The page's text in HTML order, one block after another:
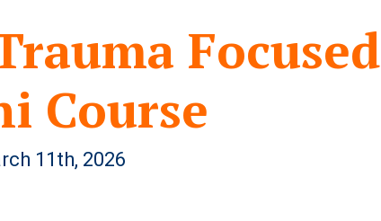
Focused
Course
11th, 2026